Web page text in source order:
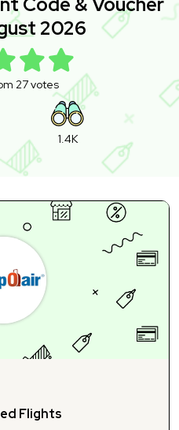
2026
27 votes
1.4K
Flights